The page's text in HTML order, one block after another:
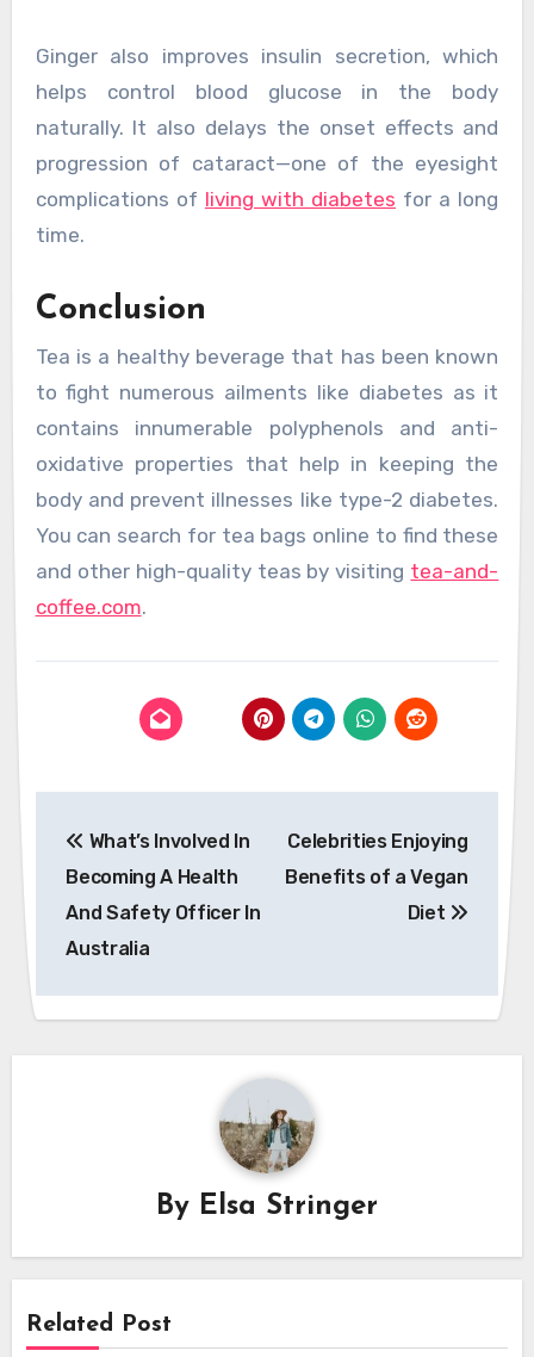
Ginger also improves insulin secretion, which
helps control blood glucose in the body
naturally. It also delays the onset effects and
progression of cataract—one of the eyesight
complications of living with diabetes for a long
time.
Conclusion
Tea is a healthy beverage that has been known
to fight numerous ailments like diabetes as it
contains innumerable polyphenols and anti-
oxidative properties that help in keeping the
body and prevent illnesses like type-2 diabetes.
You can search for tea bags online to find these
and other high-quality teas by visiting tea-and-
coffee.com.
navigation
What’s Involved In
Becoming A Health
And Safety Officer In
Australia
Celebrities Enjoying
Benefits of a Vegan
Diet
By Elsa Stringer
Related Post